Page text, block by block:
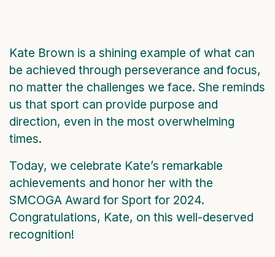
Kate Brown is a shining example of what can
be achieved through perseverance and focus,
no matter the challenges we face. She reminds
us that sport can provide purpose and
direction, even in the most overwhelming
times.
Today, we celebrate Kate’s remarkable
achievements and honor her with the
SMCOGA Award for Sport for 2024.
Congratulations, Kate, on this well-deserved
recognition!